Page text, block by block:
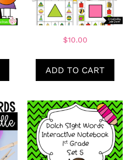
$10.00
ADD TO CART